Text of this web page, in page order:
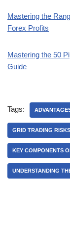
Mastering the
Forex Profits
Mastering the 50
Guide
Tags:
GRID TRADING
KEY COMPONENTS
UNDERSTANDING